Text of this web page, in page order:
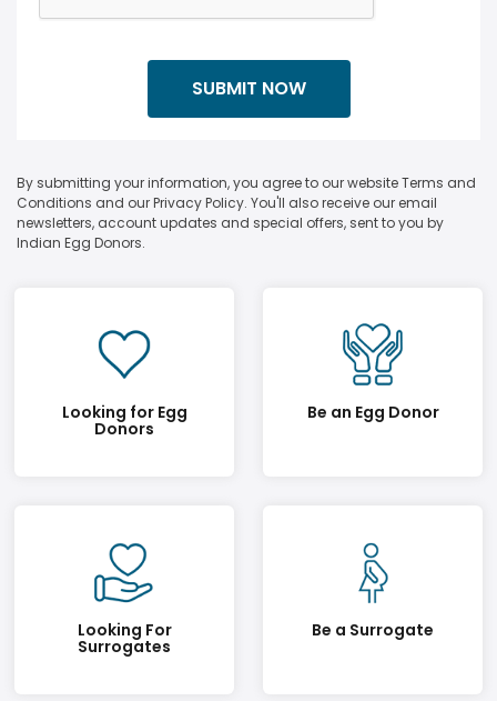
By submitting your information, you agree to our website Terms and
Conditions and our Privacy Policy. You'll also receive our email
newsletters, account updates and special offers, sent to you by
Indian Egg Donors.
Looking for Egg
Donors
Be an Egg Donor
Looking For
Surrogates
Be a Surrogate